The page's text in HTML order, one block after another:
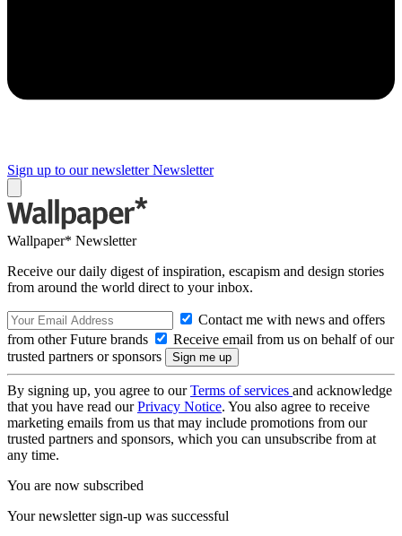
Sign up to our newsletter Newsletter
Wallpaper* Newsletter
Receive our daily digest of inspiration, escapism and design stories
from around the world direct to your inbox.
Contact me with news and offers
from other Future brands
Receive email from us on behalf of our
trusted partners or sponsors
By signing up, you agree to ourTerms of services and acknowledge
that you have read ourPrivacy Notice. You also agree to receive
marketing emails from us that may include promotions from our
trusted partners and sponsors, which you can unsubscribe from at
any time.
You are now subscribed
Your newsletter sign-up was successful